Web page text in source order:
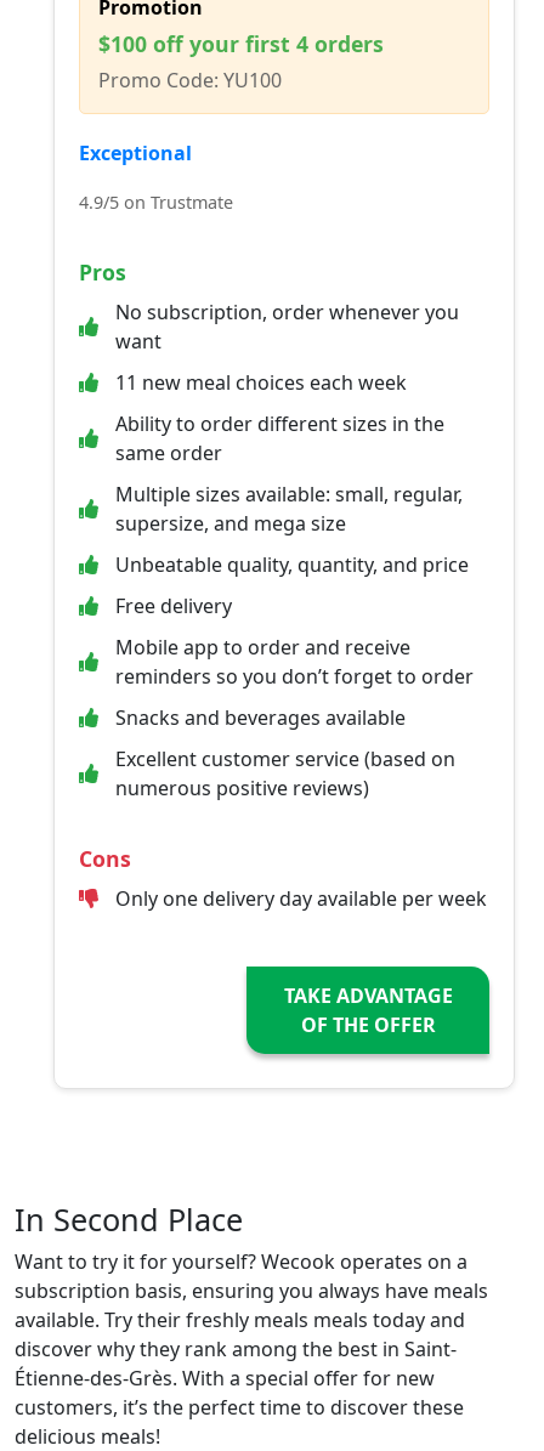
Promotion
$100 off your first 4 orders
Promo Code: YU100
Exceptional
4.9/5 on Trustmate
Pros
No subscription, order whenever you
want
11 new meal choices each week
Ability to order different sizes in the
same order
Multiple sizes available: small, regular,
supersize, and mega size
Unbeatable quality, quantity, and price
Free delivery
Mobile app to order and receive
reminders so you don’t forget to order
Snacks and beverages available
Excellent customer service (based on
numerous positive reviews)
Cons
Only one delivery day available per week
TAKE ADVANTAGE
OF THE OFFER
In Second Place
Want to try it for yourself? Wecook operates on a
subscription basis, ensuring you always have meals
available. Try their freshly meals meals today and
discover why they rank among the best in Saint-
Étienne-des-Grès. With a special offer for new
customers, it’s the perfect time to discover these
delicious meals!